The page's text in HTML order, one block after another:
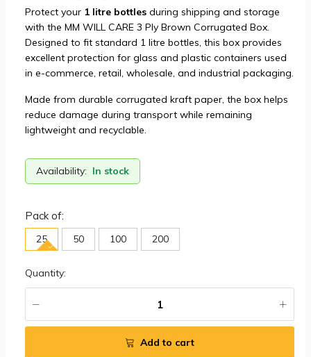
Protect your 1 litre bottles during shipping and storage
with the MM WILL CARE 3 Ply Brown Corrugated Box.
Designed to fit standard 1 litre bottles, this box provides
excellent protection for glass and plastic containers used
in e-commerce, retail, wholesale, and industrial packaging.
Made from durable corrugated kraft paper, the box helps
reduce damage during transport while remaining
lightweight and recyclable.
Availability: In stock
Pack of:
25 50 100 200
Quantity:
Add to cart